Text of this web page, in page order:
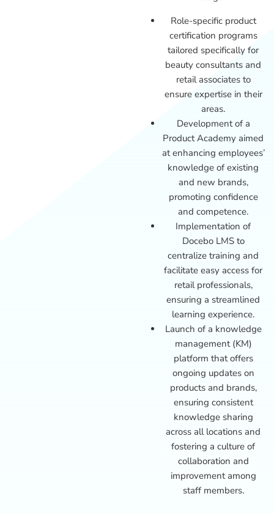
Role-specific product
certification programs
tailored specifically for
beauty consultants and
retail associates to
ensure expertise in their
areas.
Development of a
Product Academy aimed
at enhancing employees’
knowledge of existing
and new brands,
promoting confidence
and competence.
Implementation of
Docebo LMS to
centralize training and
facilitate easy access for
retail professionals,
ensuring a streamlined
learning experience.
Launch of a knowledge
management (KM)
platform that offers
ongoing updates on
products and brands,
ensuring consistent
knowledge sharing
across all locations and
fostering a culture of
collaboration and
improvement among
staff members.